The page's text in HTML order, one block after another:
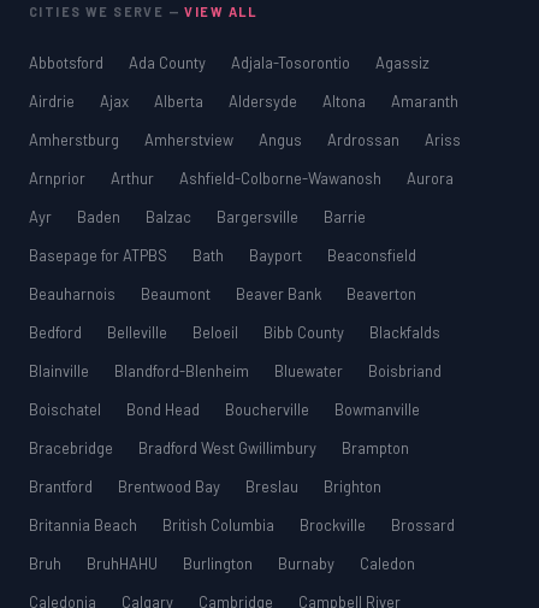
CITIES WE SERVE —VIEW ALL
Abbotsford Ada County Adjala-Tosorontio
Agassiz
Airdrie
Ajax Alberta Aldersyde Altona
Amaranth
Amherstburg
Amherstview Angus Ardrossan
Ariss
Arnprior
Arthur Ashfield-Colborne-Wawanosh
Aurora
Ayr
Baden Balzac Bargersville
Barrie
Basepage for ATPBS
Bath Bayport
Beaconsfield
Beauharnois
Beaumont Beaver Bank
Beaverton
Bedford
Belleville Beloeil Bibb County
Blackfalds
Blainville
Blandford-Blenheim Bluewater
Boisbriand
Boischatel
Bond Head Boucherville
Bowmanville
Bracebridge
Bradford West Gwillimbury
Brampton
Brantford
Brentwood Bay Breslau
Brighton
Britannia Beach
British Columbia Brockville
Brossard
Bruh
BruhHAHU Burlington Burnaby
Caledon
Caledonia
Calgary Cambridge Campbell River